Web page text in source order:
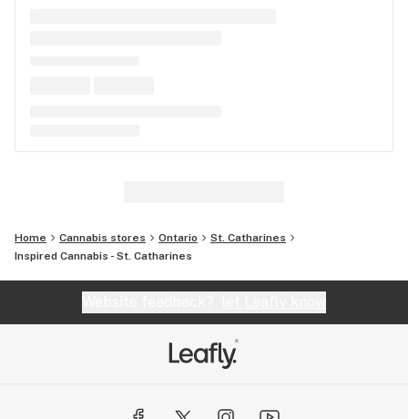
Home Cannabis stores Ontario
St. Catharines
Inspired Cannabis - St. Catharines